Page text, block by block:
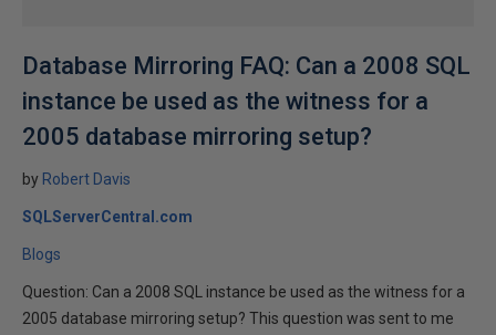
Database Mirroring FAQ: Can a 2008 SQL
instance be used as the witness for a
2005 database mirroring setup?
by Robert Davis
SQLServerCentral.com
Blogs
Question: Can a 2008 SQL instance be used as the witness for a
2005 database mirroring setup? This question was sent to me